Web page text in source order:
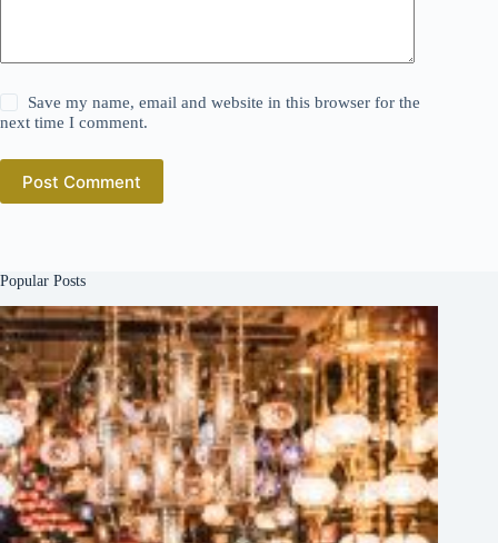
Save my name, email and website in this browser for the
next time I comment.
Post Comment
Popular Posts